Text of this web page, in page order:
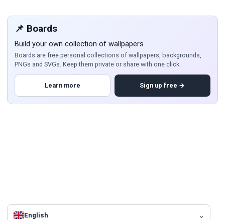
📌 Boards
Build your own collection of wallpapers
Boards are free personal collections of wallpapers, backgrounds,
PNGs and SVGs. Keep them private or share with one click.
Learn more Sign up free →
English